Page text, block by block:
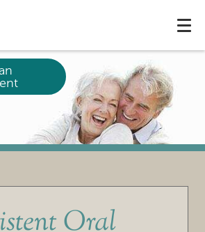
Oral